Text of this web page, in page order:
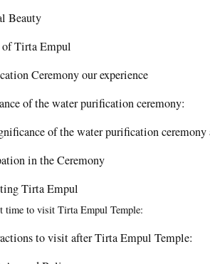
Beauty
of Tirta Empul
Ceremony our experience
of the water purification ceremony:
of the water purification
in the Ceremony
Tirta Empul
time to visit Tirta Empul Temple:
to visit after Tirta Empul Temple: